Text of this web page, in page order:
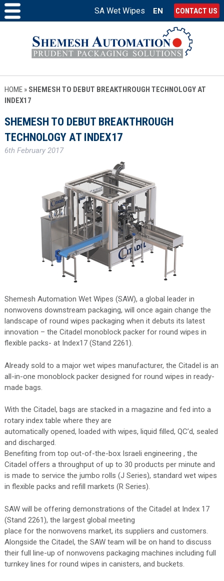
SA Wet Wipes EN CONTACT US
HOME» SHEMESH TO DEBUT BREAKTHROUGH TECHNOLOGY AT
INDEX17
SHEMESH TO DEBUT BREAKTHROUGH
TECHNOLOGY AT INDEX17
6th February 2017
Shemesh Automation Wet Wipes (SAW), a global leader in
nonwovens downstream packaging, will once again change the
landscape of round wipes packaging when it debuts its latest
innovation – the Citadel monoblock packer for round wipes in
flexible packs- at Index17 (Stand 2261).
Already sold to a major wet wipes manufacturer, the Citadel is an
all-in-one monoblock packer designed for round wipes in ready-
made bags.
With the Citadel, bags are stacked in a magazine and fed into a
rotary index table where they are
automatically opened, loaded with wipes, liquid filled, QC’d, sealed
and discharged.
Benefiting from top out-of-the-box Israeli engineering , the
Citadel offers a throughput of up to 30 products per minute and
is made to service the jumbo rolls (J Series), standard wet wipes
in flexible packs and refill markets (R Series).
SAW will be offering demonstrations of the Citadel at Index 17
(Stand 2261), the largest global meeting
place for the nonwovens market, its suppliers and customers.
Alongside the Citadel, the SAW team will be on hand to discuss
their full line-up of nonwovens packaging machines including full
turnkey lines for round wipes in canisters, and buckets.